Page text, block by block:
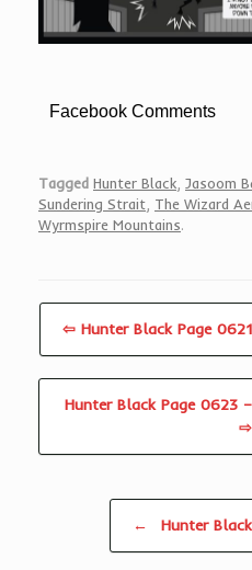
Facebook Comments
Tagged Hunter Black Jasoom
Sundering Strait The Wizard
Wyrmspire Mountains.
⇦ Hunter Black Page
Hunter Black Page 0623
⇨
← Hunter